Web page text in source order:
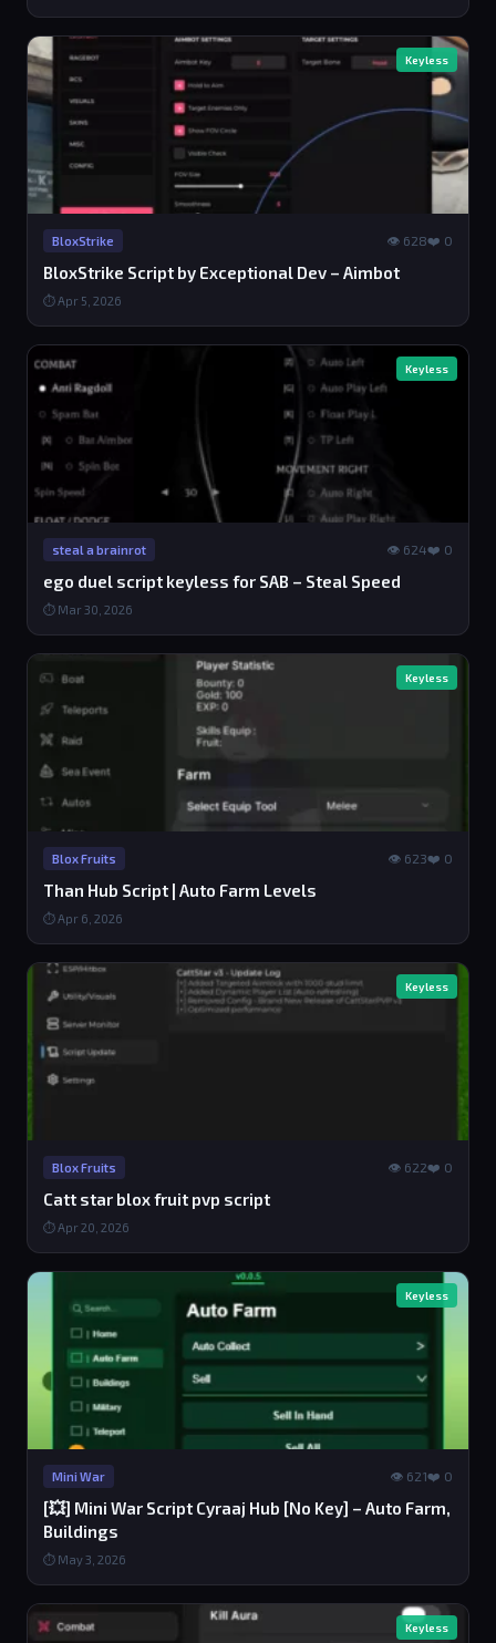
Keyless
BloxStrike 👁 628❤️ 0
BloxStrike Script by Exceptional Dev – Aimbot
⏱ Apr 5, 2026
Keyless
steal a brainrot 👁 624❤️ 0
ego duel script keyless for SAB – Steal Speed
⏱ Mar 30, 2026
Keyless
Blox Fruits 👁 623❤️ 0
Than Hub Script | Auto Farm Levels
⏱ Apr 6, 2026
Keyless
Blox Fruits 👁 622❤️ 0
Catt star blox fruit pvp script
⏱ Apr 20, 2026
Keyless
Mini War 👁 621❤️ 0
[💥] Mini War Script Cyraaj Hub [No Key] – Auto Farm,
Buildings
⏱ May 3, 2026
Keyless